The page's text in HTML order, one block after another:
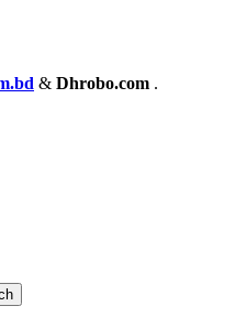
& Dhrobo.com .